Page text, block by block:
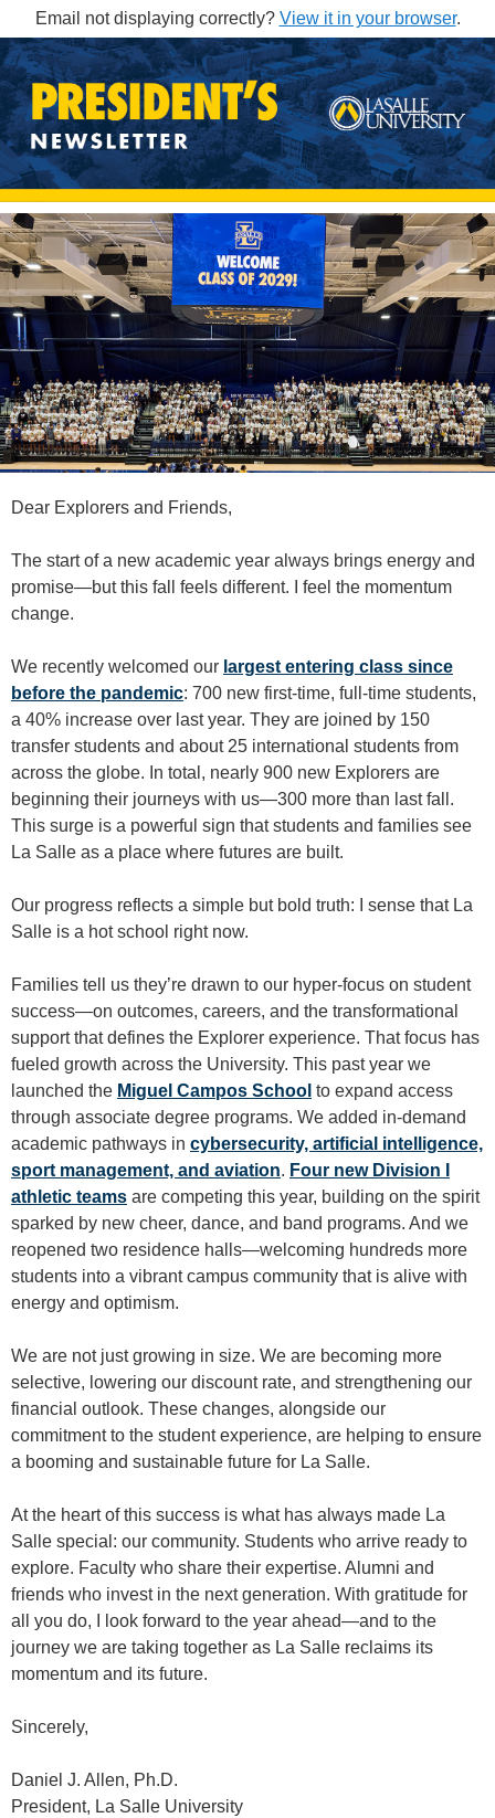
Email not displaying correctly? View it in your browser.
Dear Explorers and Friends,
The start of a new academic year always brings energy and
promise—but this fall feels different. I feel the momentum
change.
We recently welcomed our largest entering class since
before the pandemic: 700 new first-time, full-time students,
a 40% increase over last year. They are joined by 150
transfer students and about 25 international students from
across the globe. In total, nearly 900 new Explorers are
beginning their journeys with us—300 more than last fall.
This surge is a powerful sign that students and families see
La Salle as a place where futures are built.
Our progress reflects a simple but bold truth: I sense that La
Salle is a hot school right now.
Families tell us they’re drawn to our hyper-focus on student
success—on outcomes, careers, and the transformational
support that defines the Explorer experience. That focus has
fueled growth across the University. This past year we
launched the Miguel Campos School to expand access
through associate degree programs. We added in-demand
academic pathways in cybersecurity, artificial intelligence,
sport management, and aviation. Four new Division I
athletic teams are competing this year, building on the spirit
sparked by new cheer, dance, and band programs. And we
reopened two residence halls—welcoming hundreds more
students into a vibrant campus community that is alive with
energy and optimism.
We are not just growing in size. We are becoming more
selective, lowering our discount rate, and strengthening our
financial outlook. These changes, alongside our
commitment to the student experience, are helping to ensure
a booming and sustainable future for La Salle.
At the heart of this success is what has always made La
Salle special: our community. Students who arrive ready to
explore. Faculty who share their expertise. Alumni and
friends who invest in the next generation. With gratitude for
all you do, I look forward to the year ahead—and to the
journey we are taking together as La Salle reclaims its
momentum and its future.
Sincerely,
Daniel J. Allen, Ph.D.
President, La Salle University